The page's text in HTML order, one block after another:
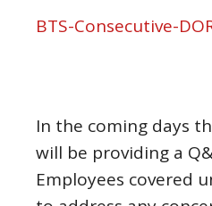
BTS-Consecutive-
In the coming days
will be providing a
Employees covered